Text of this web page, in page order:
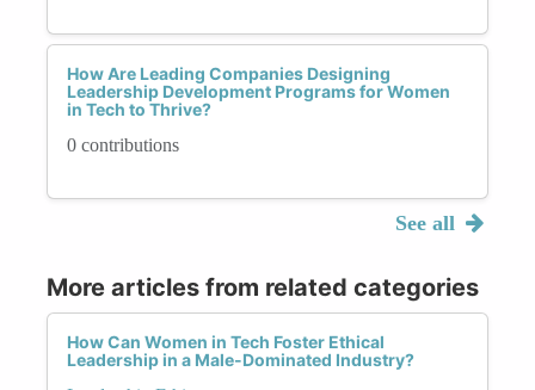
How Are Leading Companies Designing
Leadership Development Programs for Women
in Tech to Thrive?
0 contributions
See all
More articles from related categories
How Can Women in Tech Foster Ethical
Leadership in a Male-Dominated Industry?